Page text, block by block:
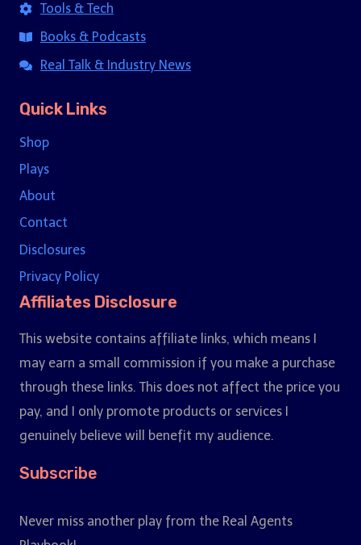
Tools & Tech
Books & Podcasts
Real Talk & Industry News
Quick Links
Shop
Plays
About
Contact
Disclosures
Privacy Policy
Affiliates Disclosure
This website contains affiliate links, which means I
may earn a small commission if you make a purchase
through these links. This does not affect the price you
pay, and I only promote products or services I
genuinely believe will benefit my audience.
Subscribe
Never miss another play from the Real Agents